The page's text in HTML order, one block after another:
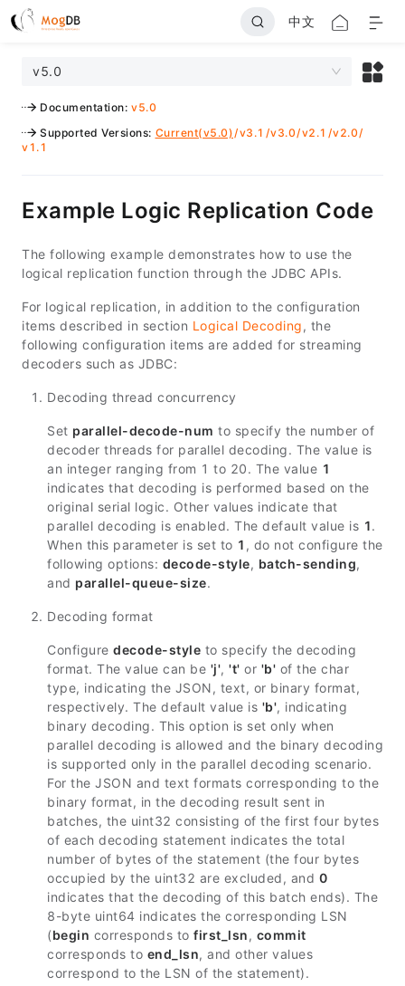
中文
v5.0
Documentation: v5.0
Supported Versions: Current(v5.0)/v3.1 /v3.0/v2.1 /v2.0/
v1.1
Example Logic Replication Code
The following example demonstrates how to use the
logical replication function through the JDBC APIs.
For logical replication, in addition to the configuration
items described in section Logical Decoding, the
following configuration items are added for streaming
decoders such as JDBC:
Decoding thread concurrency
Set parallel-decode-num to specify the number of
decoder threads for parallel decoding. The value is
an integer ranging from 1 to 20. The value 1
indicates that decoding is performed based on the
original serial logic. Other values indicate that
parallel decoding is enabled. The default value is 1.
When this parameter is set to 1 , do not configure the
following options: decode-style, batch-sending,
and parallel-queue-size.
Decoding format
Configure decode-style to specify the decoding
format. The value can be 'j', 't' or 'b' of the char
type, indicating the JSON, text, or binary format,
respectively. The default value is 'b', indicating
binary decoding. This option is set only when
parallel decoding is allowed and the binary decoding
is supported only in the parallel decoding scenario.
For the JSON and text formats corresponding to the
binary format, in the decoding result sent in
batches, the uint32 consisting of the first four bytes
of each decoding statement indicates the total
number of bytes of the statement (the four bytes
occupied by the uint32 are excluded, and 0
indicates that the decoding of this batch ends). The
8-byte uint64 indicates the corresponding LSN
(begin corresponds to first_lsn, commit
corresponds to end_lsn, and other values
correspond to the LSN of the statement).